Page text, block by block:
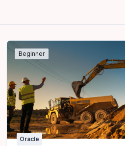
Beginner
Oracle